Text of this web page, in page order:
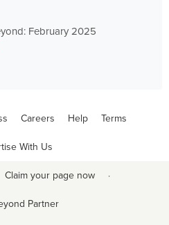
February 2025
Careers Help Terms
With Us
Claim your page now ·
Partner